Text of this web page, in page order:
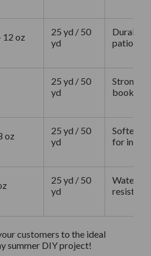
12 oz
25 yd / 50
yd
Durable,
patio
25 yd / 50
yd
Strong
books,
oz
25 yd / 50
yd
Softer,
for
25 yd / 50
yd
Water-
customers to the ideal
summer DIY project!